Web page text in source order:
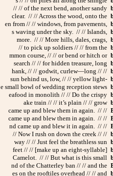
// // of the next bend, another sandy
clear. // // Across the wood, onto the
en from // // windows, from pavements,
s waving under the sky. // // Islands,
more. // // More hills, dales, crags,
// to pick up soldiers // // from the
mmon course, // // or bend or hitch or
search // // for hidden treasure, long
hank, // // godwit, curlew—long // //
sun behind us, low, // // yellow light-
e small bowl of wedding reception stews
eafood in monolith // // Do the crispy
ake train // // it’s plain // // grow
came up and blew them in again. // //
came up and blew them in again. // //
nd came up and blew it in again. // //
// Now I rush on down the creek // //
way // // Just feel the breathless sun
feet // // [make up an eight-syllable]
Camelot. // // But what is this small
nd of the Chatterley ban // // and the
es on the rooftiles overhead // // and